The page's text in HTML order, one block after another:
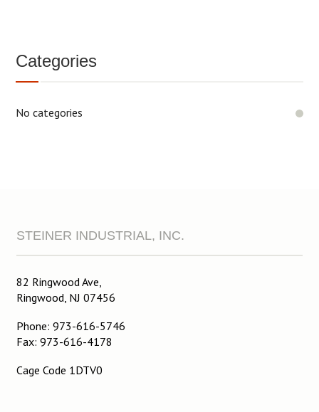
Categories
No categories
STEINER INDUSTRIAL, INC.
82 Ringwood Ave,
Ringwood, NJ 07456
Phone: 973-616-5746
Fax: 973-616-4178
Cage Code 1DTV0